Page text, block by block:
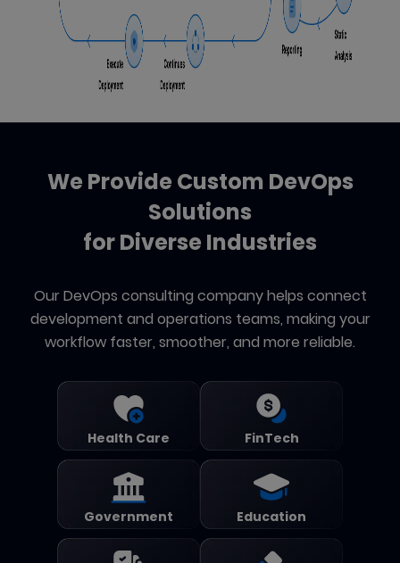
We Provide Custom DevOps
Solutions
for Diverse Industries
Our DevOps consulting company helps connect
development and operations teams, making your
workflow faster, smoother, and more reliable.
Health Care FinTech
Government Education